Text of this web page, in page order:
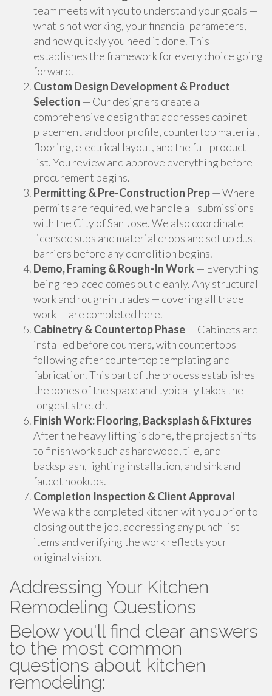
team meets with you to understand your goals —
what's not working, your financial parameters,
and how quickly you need it done. This
establishes the framework for every choice going
forward.
Custom Design Development & Product
Selection — Our designers create a
comprehensive design that addresses cabinet
placement and door profile, countertop material,
flooring, electrical layout, and the full product
list. You review and approve everything before
procurement begins.
Permitting & Pre-Construction Prep— Where
permits are required, we handle all submissions
with the City of San Jose. We also coordinate
licensed subs and material drops and set up dust
barriers before any demolition begins.
Demo, Framing & Rough-In Work — Everything
being replaced comes out cleanly. Any structural
work and rough-in trades — covering all trade
work — are completed here.
Cabinetry & Countertop Phase— Cabinets are
installed before counters, with countertops
following after countertop templating and
fabrication. This part of the process establishes
the bones of the space and typically takes the
longest stretch.
Finish Work: Flooring, Backsplash & Fixtures —
After the heavy lifting is done, the project shifts
to finish work such as hardwood, tile, and
backsplash, lighting installation, and sink and
faucet hookups.
Completion Inspection & Client Approval —
We walk the completed kitchen with you prior to
closing out the job, addressing any punch list
items and verifying the work reflects your
original vision.
Addressing Your Kitchen
Remodeling Questions
Below you'll find clear answers
to the most common
questions about kitchen
remodeling: